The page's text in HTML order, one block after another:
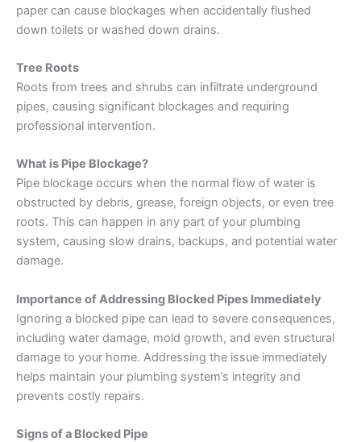
paper can cause blockages when accidentally flushed
down toilets or washed down drains.
Tree Roots
Roots from trees and shrubs can infiltrate underground
pipes, causing significant blockages and requiring
professional intervention.
What is Pipe Blockage?
Pipe blockage occurs when the normal flow of water is
obstructed by debris, grease, foreign objects, or even tree
roots. This can happen in any part of your plumbing
system, causing slow drains, backups, and potential water
damage.
Importance of Addressing Blocked Pipes Immediately
Ignoring a blocked pipe can lead to severe consequences,
including water damage, mold growth, and even structural
damage to your home. Addressing the issue immediately
helps maintain your plumbing system’s integrity and
prevents costly repairs.
Signs of a Blocked Pipe